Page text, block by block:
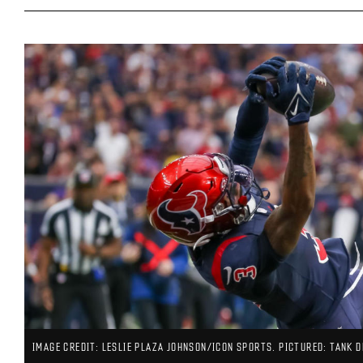
IMAGE CREDIT: LESLIE PLAZA JOHNSON/ICON SPORTS. PICTURED: TANK